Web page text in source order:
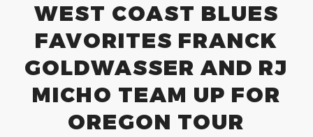
WEST COAST BLUES
FAVORITES FRANCK
GOLDWASSER AND RJ
MICHO TEAM UP FOR
OREGON TOUR